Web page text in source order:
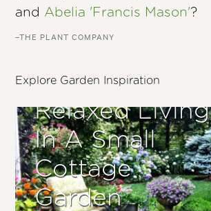
and Abelia 'Francis Mason'?
–THE PLANT COMPANY
Explore Garden Inspiration
Relaxed Living
In A Small
Cottage
Garden